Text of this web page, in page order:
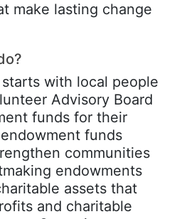
make lasting change
with local people
Advisory Board
funds for their
funds
communities
endowments
assets that
and charitable